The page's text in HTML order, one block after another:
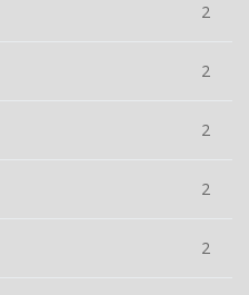
2
2
2
2
2